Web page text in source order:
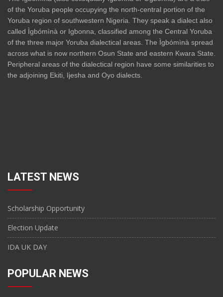
of the Yoruba people occupying the north-central portion of the
Yoruba region of southwestern Nigeria. They speak a dialect also
called Ìgbómìnà or Igbonna, classified among the Central Yoruba
of the three major Yoruba dialectical areas. The Ìgbómìnà spread
across what is now northern Osun State and eastern Kwara State.
Peripheral areas of the dialectical region have some similarities to
the adjoining Ekiti, Ijesha and Oyo dialects.
LATEST NEWS
Scholarship Opportunity
Election Update
IDA UK DAY
POPULAR NEWS